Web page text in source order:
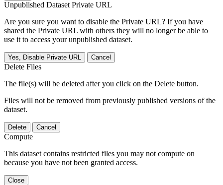
Unpublished Dataset Private URL
Are you sure you want to disable the Private URL? If you have
shared the Private URL with others they will no longer be able to
use it to access your unpublished dataset.
Yes, Disable Private URL Cancel
Delete Files
The file(s) will be deleted after you click on the Delete button.
Files will not be removed from previously published versions of the
dataset.
Delete Cancel
Compute
This dataset contains restricted files you may not compute on
because you have not been granted access.
Close